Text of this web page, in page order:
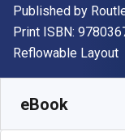
Publisher
Published by
Print ISBN:
Format
Reflowable Layout
eBook